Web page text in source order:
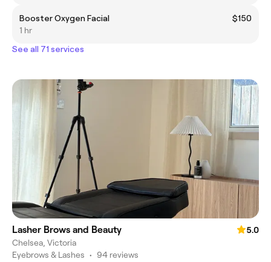
Booster Oxygen Facial
$150
1 hr
See all 71 services
Lasher Brows and Beauty
5.0
Chelsea, Victoria
Eyebrows & Lashes • 94 reviews